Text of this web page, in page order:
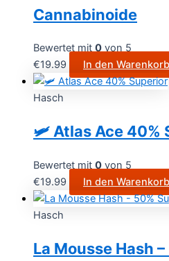
Cannabinoide
Bewertet mit 0 von 5
€19.99 In den Warenkorb
Hasch
🛩️ Atlas Ace 40%
Bewertet mit 0 von 5
€19.99 In den Warenkorb
Hasch
La Mousse Hash